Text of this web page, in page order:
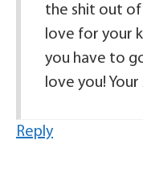
the shit out
love for your
you have to
love you! Your
Reply